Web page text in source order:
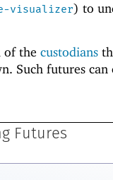
visualizer) to
of the custodians
Such futures can
Futures